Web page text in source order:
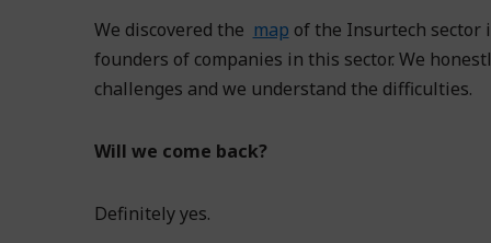
We discovered the map of the Insurtech sector
founders of companies in this sector. We
challenges and we understand the difficulties.
Will we come back?
Definitely yes.